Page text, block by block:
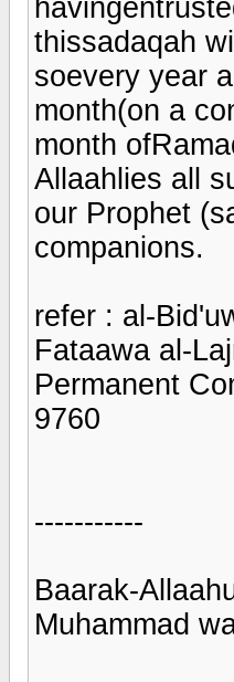
thissadaqah
soevery year
month(on a
month
Allaahlies all
our Prophet
companions.
refer : al-
Fataawa al-
Permanent
9760
-----------
Baarak-
Muhammad